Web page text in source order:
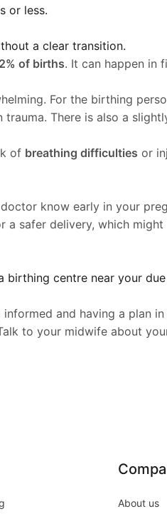
or less.
a clear transition.
2% of births. It can happen in
For the birthing
There is also a
of breathing difficulties or
know early in your
a safer delivery, which might
birthing centre near your
and having a plan
to your midwife about
About us